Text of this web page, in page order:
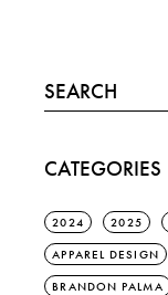
Search
for:
CATEGORIES
2024 2025
APPAREL DESIGN
BRANDON PALMA